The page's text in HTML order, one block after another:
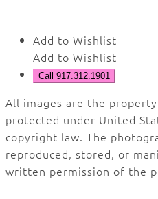
Add to Wishlist
Add to Wishlist
Call 917.312.1901
All images are the
protected under United
copyright law. The
reproduced, stored, or
written permission of the